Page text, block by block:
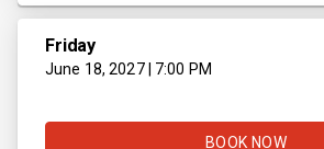
Friday
June 18, 2027 | 7:00 PM
BOOK NOW